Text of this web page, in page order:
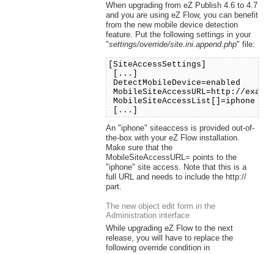
When upgrading from eZ Publish 4.6 to 4.7
and you are using eZ Flow, you can benefit
from the new mobile device detection
feature. Put the following settings in your
"settings/override/site.ini.append.php" file:
[SiteAccessSettings]
[...]
DetectMobileDevice=enabled
MobileSiteAccessURL=http://
MobileSiteAccessList[]=iphone
[...]
An "iphone" siteaccess is provided out-of-
the-box with your eZ Flow installation.
Make sure that the
MobileSiteAccessURL= points to the
"iphone" site access. Note that this is a
full URL and needs to include the http://
part.
The new object edit form in the
Administration interface
While upgrading eZ Flow to the next
release, you will have to replace the
following override condition in